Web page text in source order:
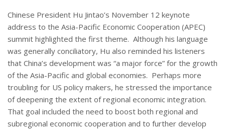
Chinese President Hu Jintao’s November 12 keynote
address to the Asia-Pacific Economic Cooperation (APEC)
summit highlighted the first theme. Although his language
was generally conciliatory, Hu also reminded his listeners
that China’s development was “a major force” for the growth
of the Asia-Pacific and global economies. Perhaps more
troubling for US policy makers, he stressed the importance
of deepening the extent of regional economic integration.
That goal included the need to boost both regional and
subregional economic cooperation and to further develop